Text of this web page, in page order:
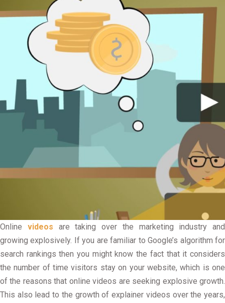
Online videos are taking over the marketing industry and
growing explosively. If you are familiar to Google’s algorithm for
search rankings then you might know the fact that it considers
the number of time visitors stay on your website, which is one
of the reasons that online videos are seeking explosive growth.
This also lead to the growth of explainer videos over the years,